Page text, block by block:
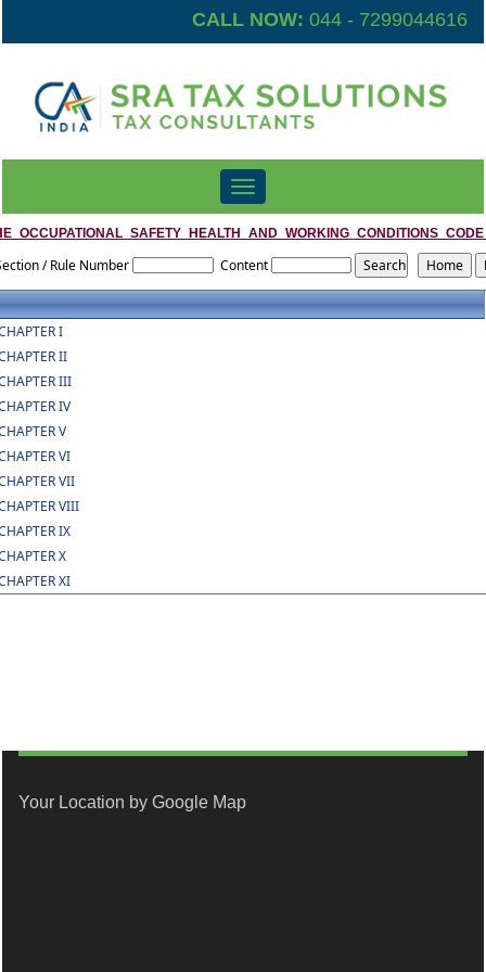
CALL NOW: 044 - 7299044616
Toggle
navigation
/ Rule Number Content
I
II
III
IV
V
VI
VII
VIII
IX
X
XI
Your Location by Google Map